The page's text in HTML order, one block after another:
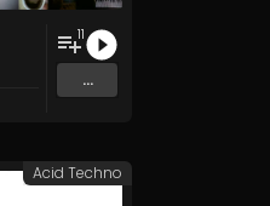
11
...
Acid Techno